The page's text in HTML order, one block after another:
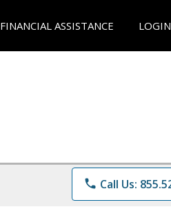
FINANCIAL ASSISTANCE LOGIN
phone Call Us: